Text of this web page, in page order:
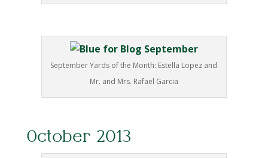
September Yards of the Month: Estella Lopez and
Mr. and Mrs. Rafael Garcia
October 2013